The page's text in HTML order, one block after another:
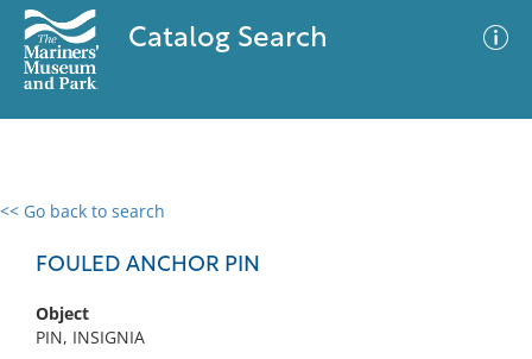
Catalog Search
<< Go back to search
FOULED ANCHOR PIN
Object
PIN, INSIGNIA
0 results